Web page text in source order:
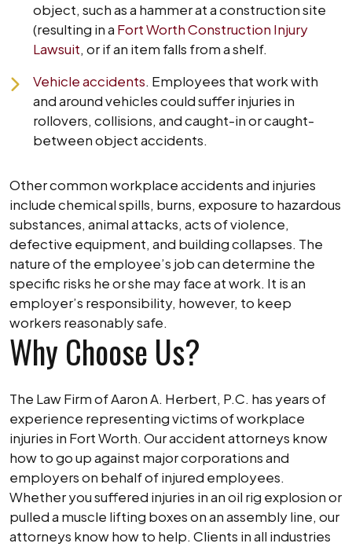
object, such as a hammer at a construction site
(resulting in a Fort Worth Construction Injury
Lawsuit, or if an item falls from a shelf.
Vehicle accidents. Employees that work with
and around vehicles could suffer injuries in
rollovers, collisions, and caught-in or caught-
between object accidents.
Other common workplace accidents and injuries
include chemical spills, burns, exposure to hazardous
substances, animal attacks, acts of violence,
defective equipment, and building collapses. The
nature of the employee’s job can determine the
specific risks he or she may face at work. It is an
employer’s responsibility, however, to keep
workers reasonably safe.
Why Choose Us?
The Law Firm of Aaron A. Herbert, P.C. has years of
experience representing victims of workplace
injuries in Fort Worth. Our accident attorneys know
how to go up against major corporations and
employers on behalf of injured employees.
Whether you suffered injuries in an oil rig explosion or
pulled a muscle lifting boxes on an assembly line, our
attorneys know how to help. Clients in all industries